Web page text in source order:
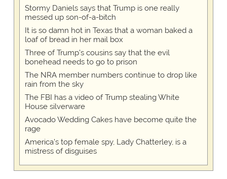
Stormy Daniels says that Trump is one really
messed up son-of-a-bitch
It is so damn hot in Texas that a woman baked a
loaf of bread in her mail box
Three of Trump's cousins say that the evil
bonehead needs to go to prison
The NRA member numbers continue to drop like
rain from the sky
The FBI has a video of Trump stealing White
House silverware
Avocado Wedding Cakes have become quite the
rage
America's top female spy, Lady Chatterley, is a
mistress of disguises